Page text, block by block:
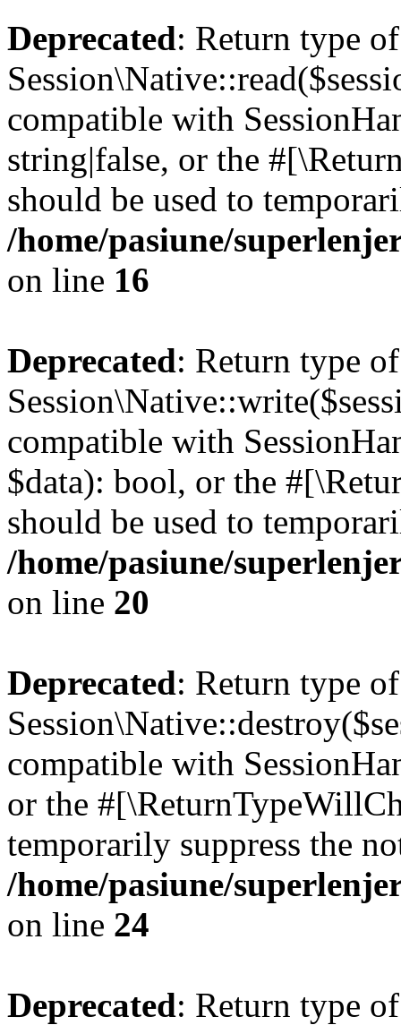
Deprecated: Return type of
compatible with
string|false, or the
should be used to
/home/pasiune/
on line 16
Deprecated: Return type of
compatible with
$data): bool, or the
should be used to
/home/pasiune/
on line 20
Deprecated: Return type of
compatible with
or the
temporarily suppress the
/home/pasiune/
on line 24
Deprecated: Return type of